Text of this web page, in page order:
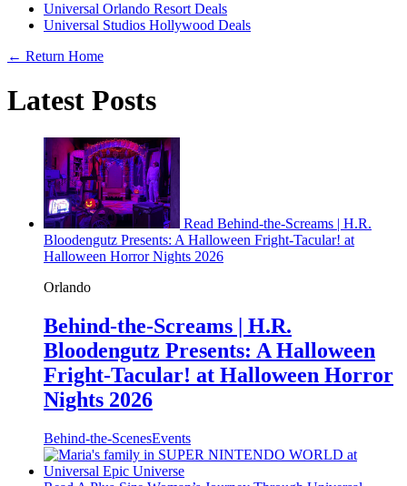
Universal Orlando Resort Deals
Universal Studios Hollywood Deals
← Return Home
Latest Posts
Read Behind-the-Screams | H.R.
Bloodengutz Presents: A Halloween Fright-Tacular! at
Halloween Horror Nights 2026
Orlando
Behind-the-Screams | H.R.
Bloodengutz Presents: A Halloween
Fright-Tacular! at Halloween Horror
Nights 2026
Behind-the-ScenesEvents